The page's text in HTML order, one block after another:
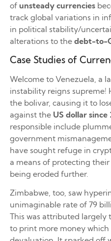
of unsteady currencies
track global variations in
in political stability/
alterations to the debt-to-
Case Studies of
Welcome to Venezuela, a
instability reigns supreme!
the bolivar, causing it to
against the US dollar since
responsible include
government
have sought refuge in
a means of protecting
being eroded further.
Zimbabwe, too, saw
unimaginable rate of 79
This was attributed largely
to print more money which